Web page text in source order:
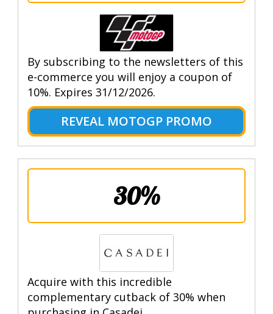
By subscribing to the newsletters of this
e-commerce you will enjoy a coupon of
10%. Expires 31/12/2026.
REVEAL MOTOGP PROMO
30%
Acquire with this incredible
complementary cutback of 30% when